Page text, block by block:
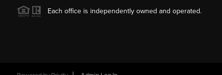
Each office is independently owned and operated.